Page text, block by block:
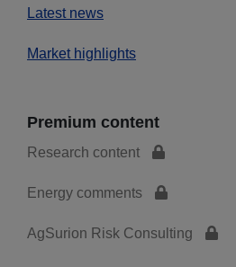
Latest news
Market highlights
Premium content
Research content
Energy comments
AgSurion Risk Consulting